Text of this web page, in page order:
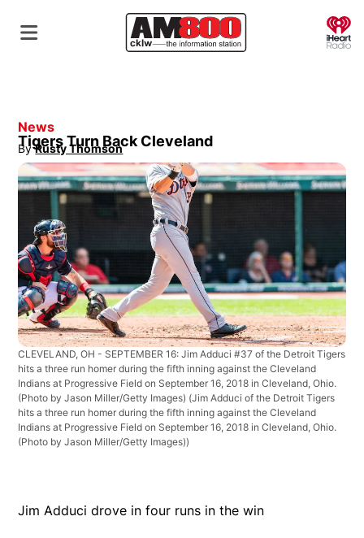
News
Tigers Turn Back Cleveland
By Rusty Thomson
Opens in new window
CLEVELAND, OH - SEPTEMBER 16: Jim Adduci #37 of the Detroit Tigers
hits a three run homer during the fifth inning against the Cleveland
Indians at Progressive Field on September 16, 2018 in Cleveland, Ohio.
(Photo by Jason Miller/Getty Images) (Jim Adduci of the Detroit Tigers
hits a three run homer during the fifth inning against the Cleveland
Indians at Progressive Field on September 16, 2018 in Cleveland, Ohio.
(Photo by Jason Miller/Getty Images))
Jim Adduci drove in four runs in the win